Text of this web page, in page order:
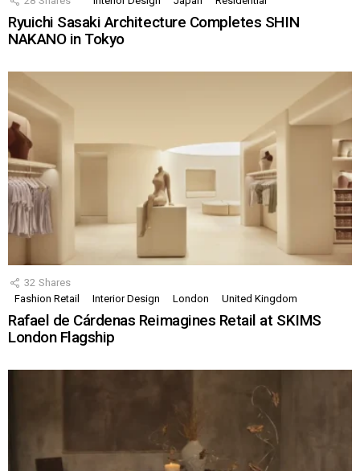
Ryuichi Sasaki Architecture Completes SHIN
NAKANO in Tokyo
32 Shares
Fashion Retail
Interior Design London United Kingdom
Rafael de Cárdenas Reimagines Retail at SKIMS
London Flagship